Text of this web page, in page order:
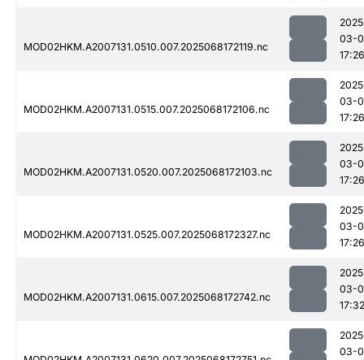
MOD02HKM.A2007131.0510.007.2025068172119.nc
03-
17:26
MOD02HKM.A2007131.0515.007.2025068172106.nc
03-
17:26
MOD02HKM.A2007131.0520.007.2025068172103.nc
03-
17:26
MOD02HKM.A2007131.0525.007.2025068172327.nc
03-
17:26
MOD02HKM.A2007131.0615.007.2025068172742.nc
03-
17:32
03-